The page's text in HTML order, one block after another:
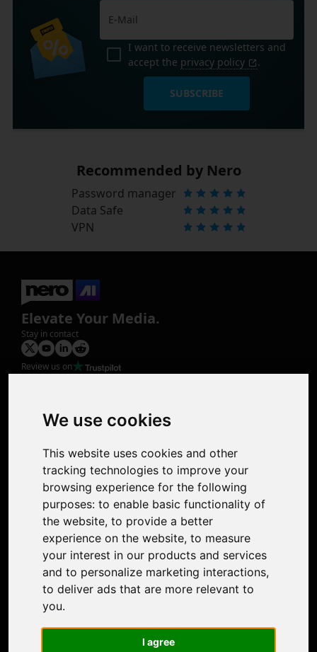
We use cookies
This website uses cookies and other
tracking technologies to improve your
browsing experience for the following
purposes: to enable basic functionality of
the website, to provide a better
experience on the website, to measure
your interest in our products and services
and to personalize marketing interactions,
to deliver ads that are more relevant to
you.
I agree
I want to receive newsletters and
accept the privacy policy .
SUBSCRIBE
Recommended by Nero
Password manager
Data Safe
VPN
Elevate Your Media.
Stay in contact
Review us on
Photo Restoration
Face Animation
Support
Contact Us
Discord Community
Affiliate Program
Stores
Nero PDF
Nero AI
Microsoft Store